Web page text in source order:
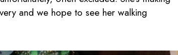
and we hope to see her walking